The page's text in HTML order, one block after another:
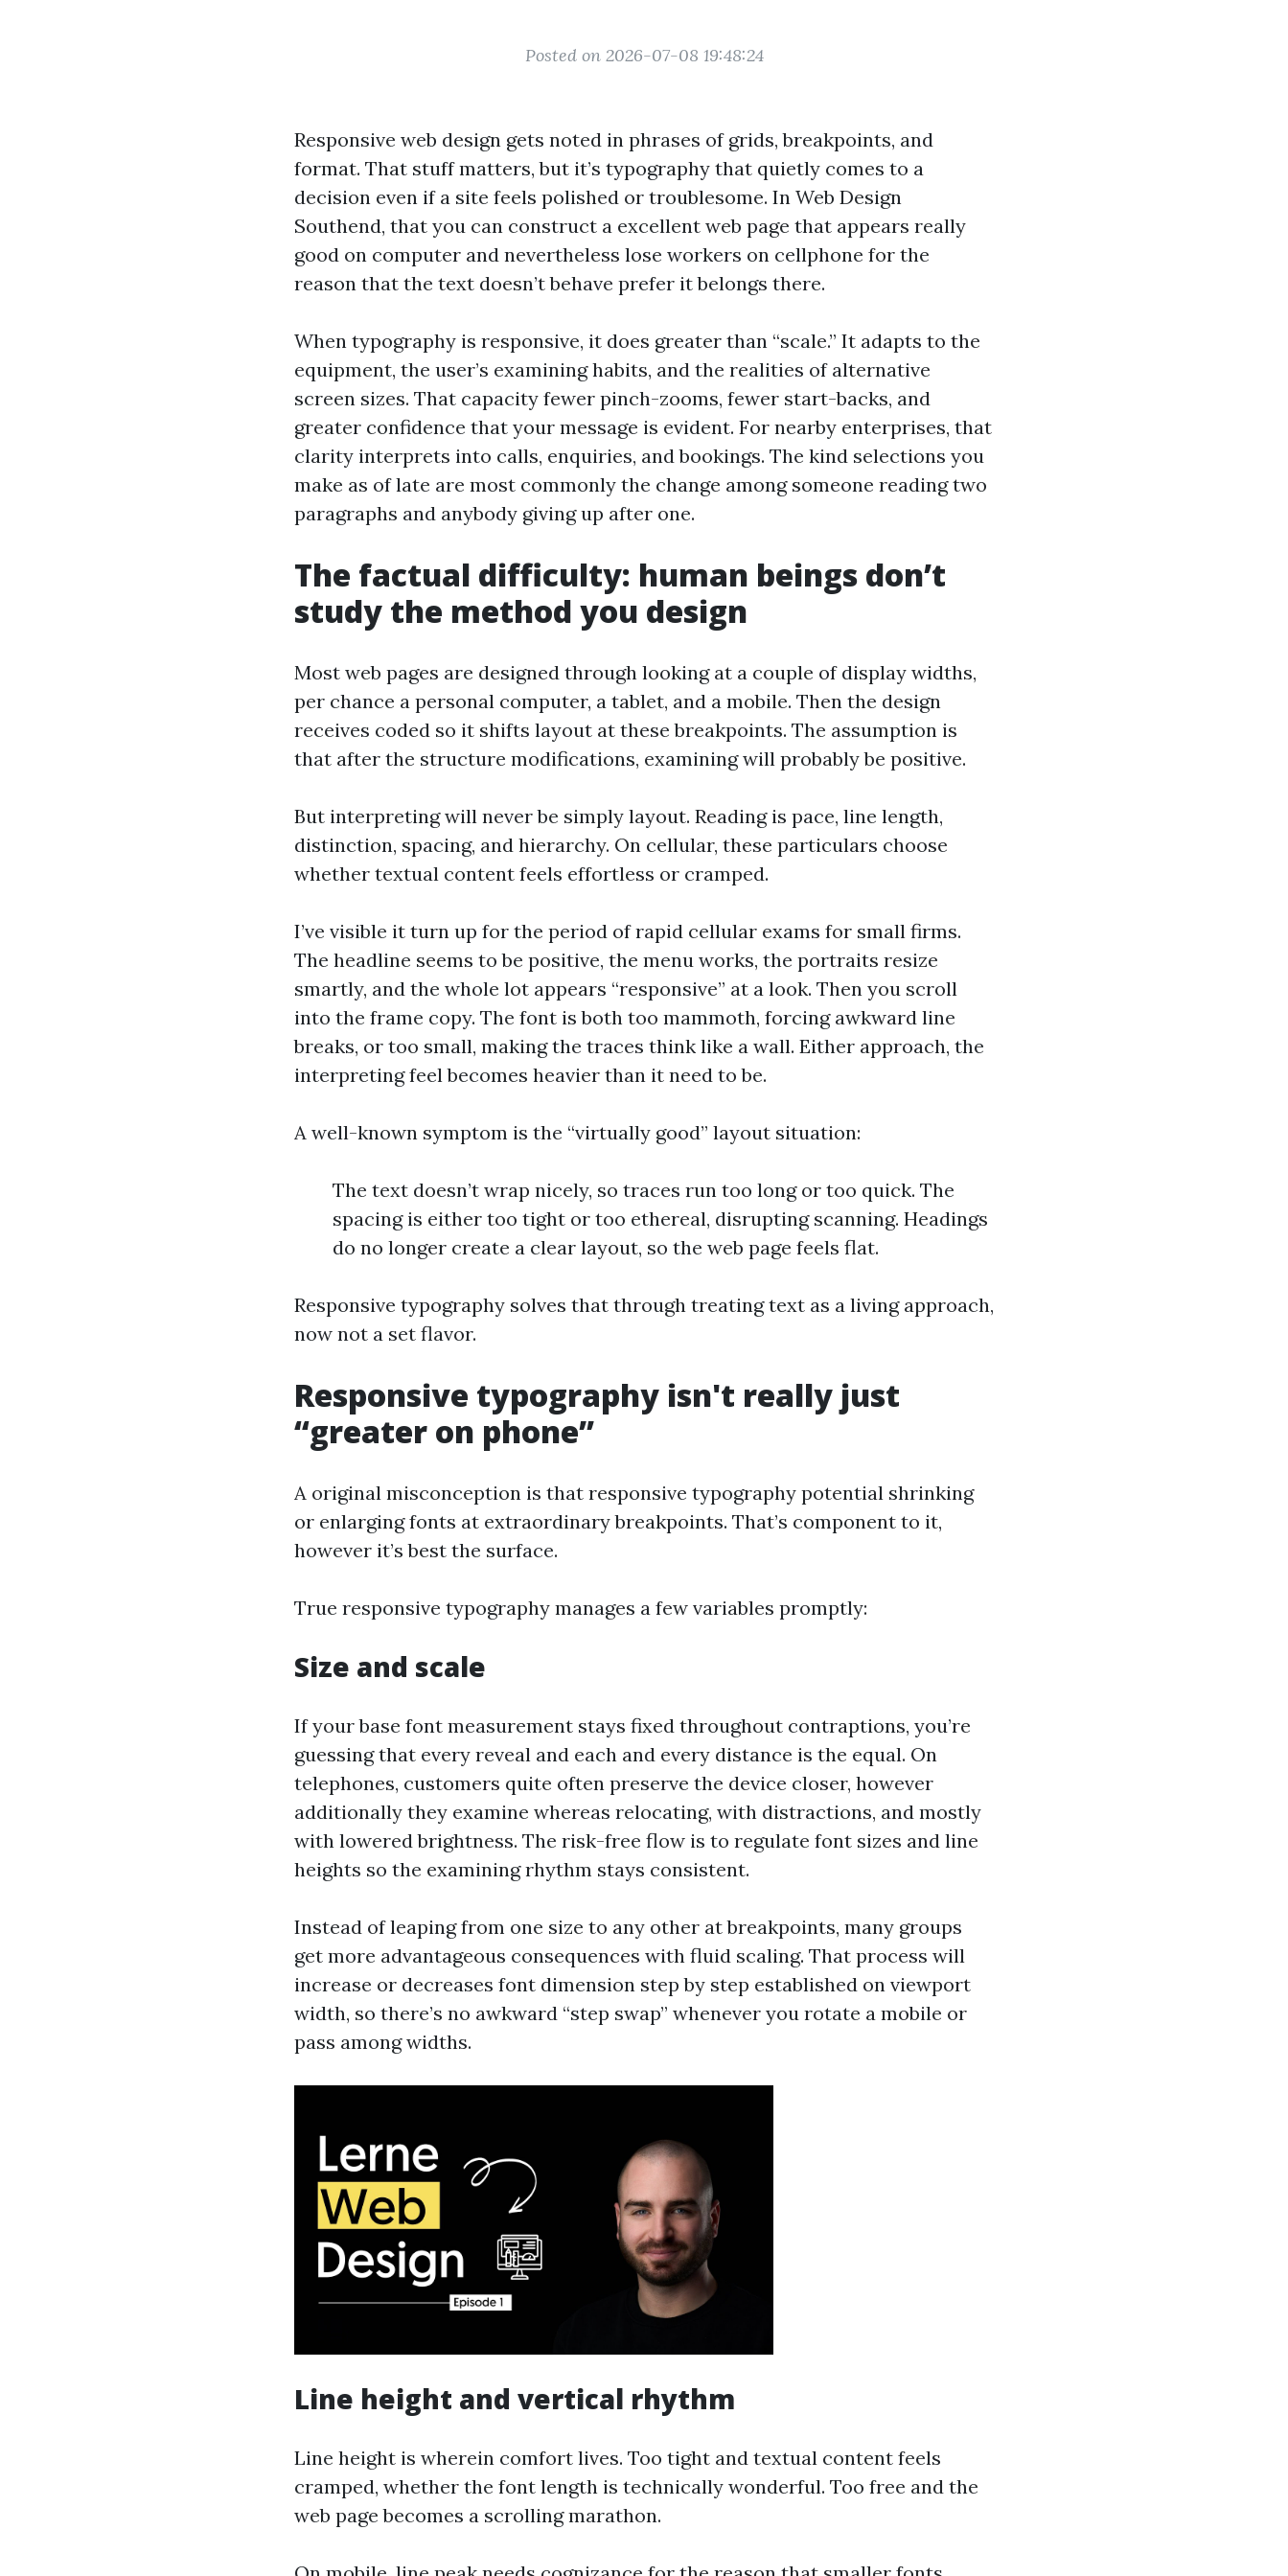
Posted on 2026-07-08 19:48:24
Responsive web design gets noted in phrases of grids, breakpoints, and
format. That stuff matters, but it’s typography that quietly comes to a
decision even if a site feels polished or troublesome. In Web Design
Southend, that you can construct a excellent web page that appears really
good on computer and nevertheless lose workers on cellphone for the
reason that the text doesn’t behave prefer it belongs there.
When typography is responsive, it does greater than “scale.” It adapts to the
equipment, the user’s examining habits, and the realities of alternative
screen sizes. That capacity fewer pinch-zooms, fewer start-backs, and
greater confidence that your message is evident. For nearby enterprises, that
clarity interprets into calls, enquiries, and bookings. The kind selections you
make as of late are most commonly the change among someone reading two
paragraphs and anybody giving up after one.
The factual difficulty: human beings don’t
study the method you design
Most web pages are designed through looking at a couple of display widths,
per chance a personal computer, a tablet, and a mobile. Then the design
receives coded so it shifts layout at these breakpoints. The assumption is
that after the structure modifications, examining will probably be positive.
But interpreting will never be simply layout. Reading is pace, line length,
distinction, spacing, and hierarchy. On cellular, these particulars choose
whether textual content feels effortless or cramped.
I’ve visible it turn up for the period of rapid cellular exams for small firms.
The headline seems to be positive, the menu works, the portraits resize
smartly, and the whole lot appears “responsive” at a look. Then you scroll
into the frame copy. The font is both too mammoth, forcing awkward line
breaks, or too small, making the traces think like a wall. Either approach, the
interpreting feel becomes heavier than it need to be.
A well-known symptom is the “virtually good” layout situation:
The text doesn’t wrap nicely, so traces run too long or too quick. The
spacing is either too tight or too ethereal, disrupting scanning. Headings
do no longer create a clear layout, so the web page feels flat.
Responsive typography solves that through treating text as a living approach,
now not a set flavor.
Responsive typography isn't really just
“greater on phone”
A original misconception is that responsive typography potential shrinking
or enlarging fonts at extraordinary breakpoints. That’s component to it,
however it’s best the surface.
True responsive typography manages a few variables promptly:
Size and scale
If your base font measurement stays fixed throughout contraptions, you’re
guessing that every reveal and each and every distance is the equal. On
telephones, customers quite often preserve the device closer, however
additionally they examine whereas relocating, with distractions, and mostly
with lowered brightness. The risk-free flow is to regulate font sizes and line
heights so the examining rhythm stays consistent.
Instead of leaping from one size to any other at breakpoints, many groups
get more advantageous consequences with fluid scaling. That process will
increase or decreases font dimension step by step established on viewport
width, so there’s no awkward “step swap” whenever you rotate a mobile or
pass among widths.
Line height and vertical rhythm
Line height is wherein comfort lives. Too tight and textual content feels
cramped, whether the font length is technically wonderful. Too free and the
web page becomes a scrolling marathon.